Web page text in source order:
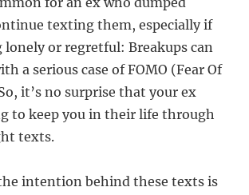
texting them, especially if
lonely or regretful: Breakups can
a serious case of FOMO (Fear Of
it’s no surprise that your ex
to keep you in their life through
texts.
intention behind these texts is